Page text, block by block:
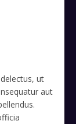
ut
aut